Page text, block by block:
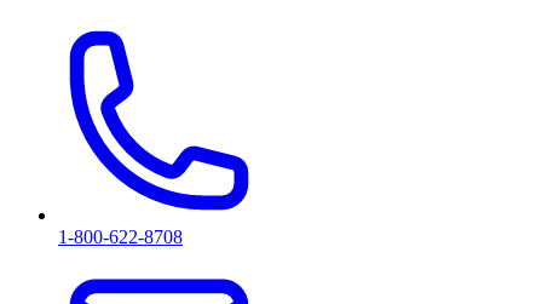
1-800-622-8708